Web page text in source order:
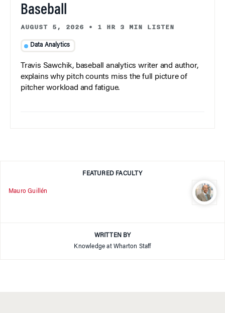
Baseball
AUGUST 5, 2026 • 1 HR 3 MIN LISTEN
Data Analytics
Travis Sawchik, baseball analytics writer and author,
explains why pitch counts miss the full picture of
pitcher workload and fatigue.
FEATURED FACULTY
Mauro Guillén
WRITTEN BY
Knowledge at Wharton Staff